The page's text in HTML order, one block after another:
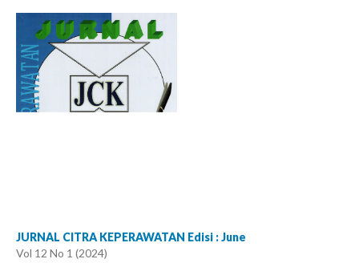
JURNAL CITRA KEPERAWATAN Edisi : June
Vol 12 No 1 (2024)